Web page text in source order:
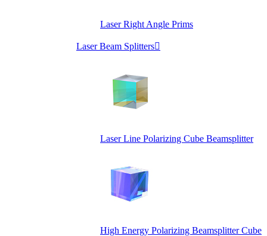
Laser Right Angle Prims
Laser Beam Splitters
Laser Line Polarizing Cube Beamsplitter
High Energy Polarizing Beamsplitter Cube